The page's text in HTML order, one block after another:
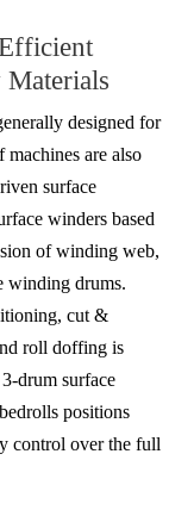
designed for
machines are also
surface
winders based
of winding web,
winding drums.
cut &
roll doffing is
drum surface
positions
control over the full